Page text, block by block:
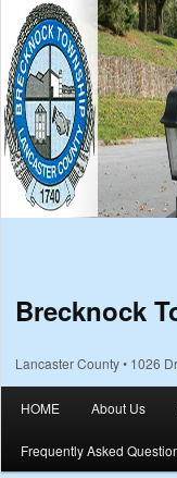
Brecknock
Lancaster County • 1026
Skip to primary
Skip to secondary
HOME About Us
Frequently Asked